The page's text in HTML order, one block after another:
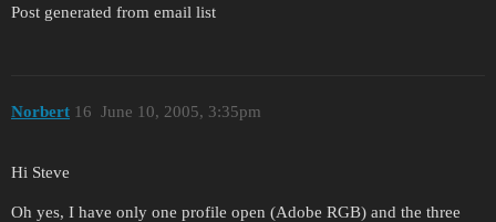
Post generated from email list
Norbert June 10, 2005, 3:35pm
16
Hi Steve
Oh yes, I have only one profile open (Adobe RGB) and the three